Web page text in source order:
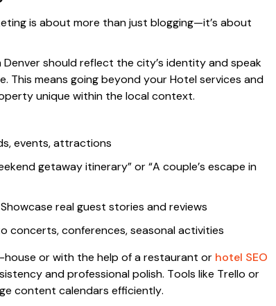
is about more than just blogging—it’s about
should reflect the city’s identity and speak
This means going beyond your Hotel services and
unique within the local context.
events, attractions
getaway itinerary” or “A couple’s escape in
Showcase real guest stories and reviews
concerts, conferences, seasonal activities
or with the help of a restaurant or hotel SEO
and professional polish. Tools like Trello or
content calendars efficiently.